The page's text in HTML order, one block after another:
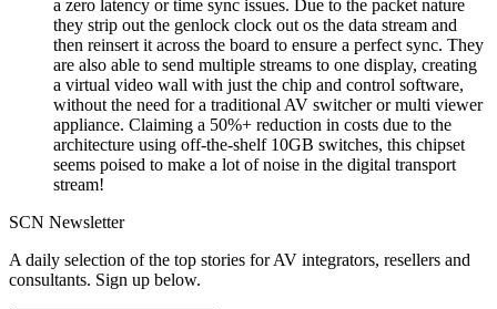
a zero latency or time sync issues. Due to the packet nature
they strip out the genlock clock out os the data stream and
then reinsert it across the board to ensure a perfect sync. They
are also able to send multiple streams to one display, creating
a virtual video wall with just the chip and control software,
without the need for a traditional AV switcher or multi viewer
appliance. Claiming a 50%+ reduction in costs due to the
architecture using off-the-shelf 10GB switches, this chipset
seems poised to make a lot of noise in the digital transport
stream!
SCN Newsletter
A daily selection of the top stories for AV integrators, resellers and
consultants. Sign up below.